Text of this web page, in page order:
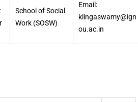
School of Social
Work (SOSW)
Email:
klingaswamy@ign
ou.ac.in